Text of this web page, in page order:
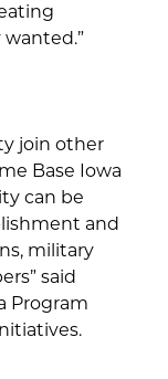
join other
Base Iowa
can be
and
military
said
Program